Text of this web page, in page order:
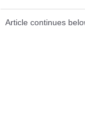
Article continues